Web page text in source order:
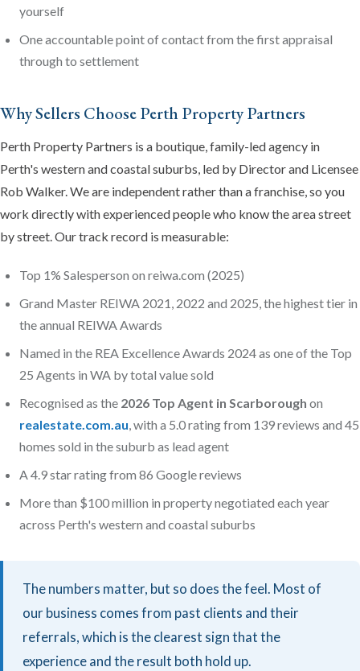
yourself
One accountable point of contact from the first appraisal
through to settlement
Why Sellers Choose Perth Property Partners
Perth Property Partners is a boutique, family-led agency in
Perth's western and coastal suburbs, led by Director and Licensee
Rob Walker. We are independent rather than a franchise, so you
work directly with experienced people who know the area street
by street. Our track record is measurable:
Top 1% Salesperson on reiwa.com (2025)
Grand Master REIWA 2021, 2022 and 2025, the highest tier in
the annual REIWA Awards
Named in the REA Excellence Awards 2024 as one of the Top
25 Agents in WA by total value sold
Recognised as the 2026 Top Agent in Scarborough on
realestate.com.au, with a 5.0 rating from 139 reviews and 45
homes sold in the suburb as lead agent
A 4.9 star rating from 86 Google reviews
More than $100 million in property negotiated each year
across Perth's western and coastal suburbs
The numbers matter, but so does the feel. Most of
our business comes from past clients and their
referrals, which is the clearest sign that the
experience and the result both hold up.